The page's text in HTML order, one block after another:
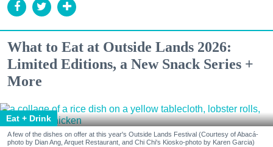
What to Eat at Outside Lands 2026:
Limited Editions, a New Snack Series +
More
Eat + Drink
A few of the dishes on offer at this year's Outside Lands Festival (Courtesy of Abacá-
photo by Dian Ang, Arquet Restaurant, and Chi Chi's Kiosko-photo by Karen Garcia)